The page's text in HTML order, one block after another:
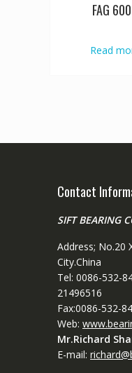
FAG
Read
Contact
SIFT BEARING
Address; No.20
City.China
Tel: 0086-532-
21496516
Fax:0086-532-
Web:
Mr.Richard
E-mail: